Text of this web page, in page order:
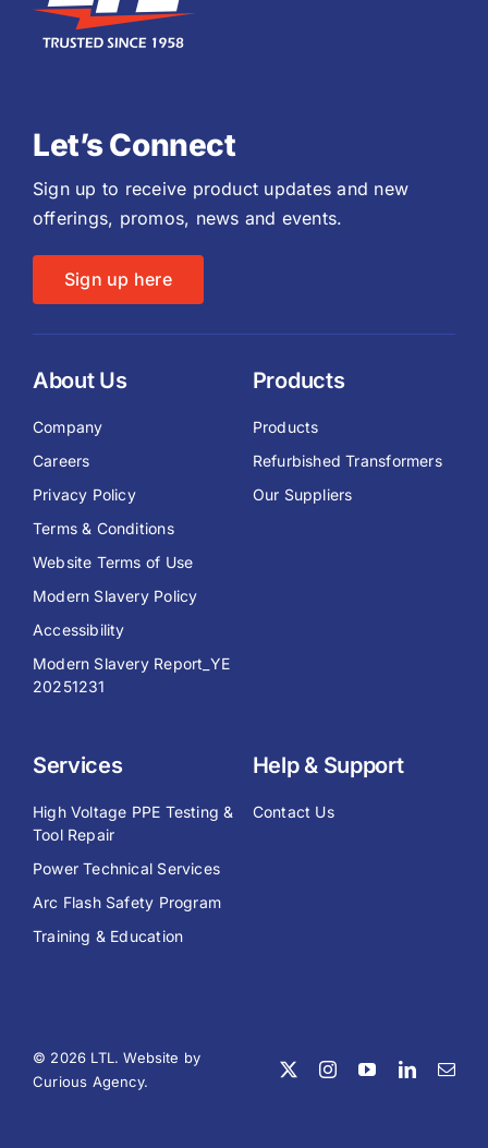
Let’s Connect
Sign up to receive product updates and new
offerings, promos, news and events.
Sign up here
About Us
Company
Careers
Privacy Policy
Terms & Conditions
Website Terms of Use
Modern Slavery Policy
Accessibility
Modern Slavery Report_YE
20251231
Products
Products
Refurbished Transformers
Our Suppliers
Services
High Voltage PPE Testing &
Tool Repair
Power Technical Services
Arc Flash Safety Program
Training & Education
Help & Support
Contact Us
© 2026 LTL. Website by
Curious Agency.